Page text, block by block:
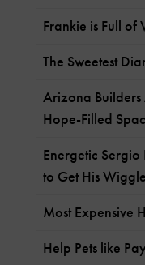
Frankie is Full of
The Sweetest
Arizona Builders
Hope-Filled
Energetic
to Get His
Most Expensive
Help Pets like